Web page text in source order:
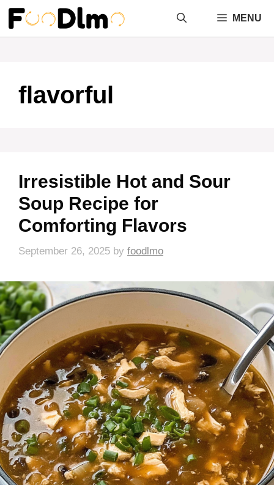
Skip
content
MENU
flavorful
Irresistible Hot and Sour
Soup Recipe for
Comforting Flavors
September 26, 2025 by foodlmo